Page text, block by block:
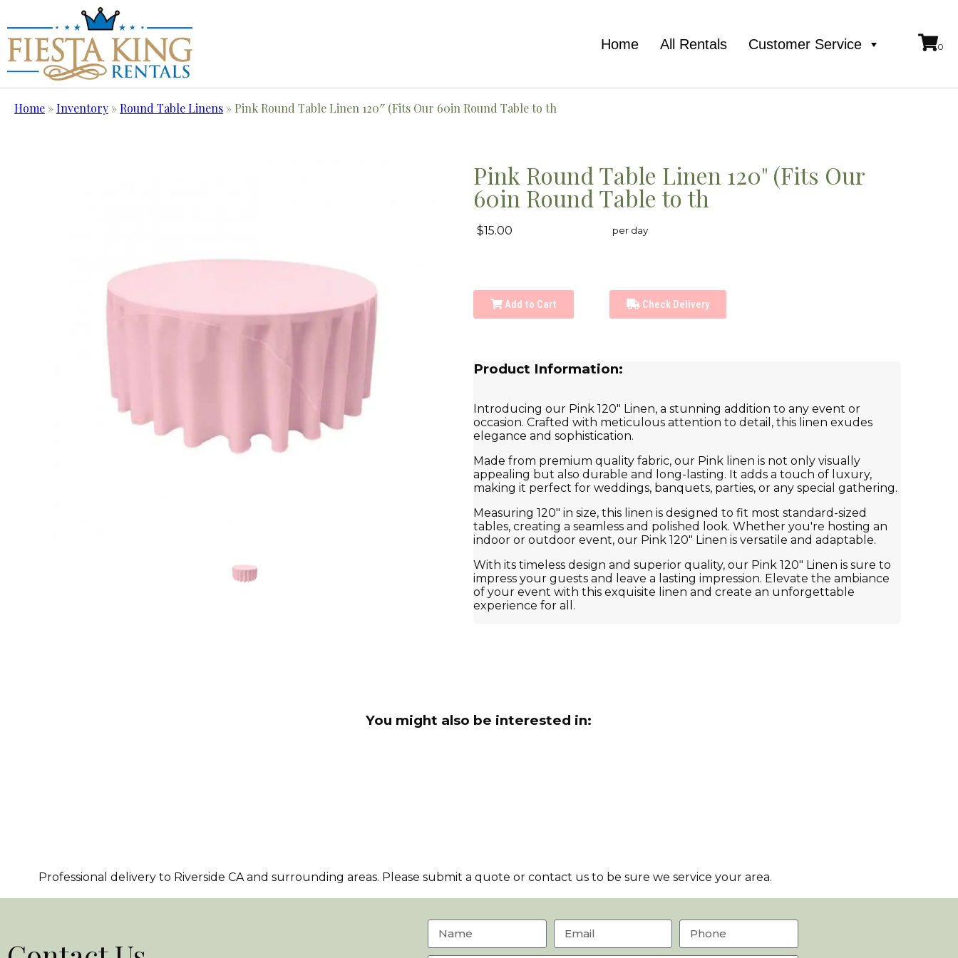
Home All Rentals Customer Service
Home »Inventory »Round Table Linens » Pink Round Table Linen 120″ (Fits Our 60in Round Table to th
Pink Round Table Linen 120" (Fits Our
60in Round Table to th
$15.00 per day
Add to Cart Check Delivery
Product Information:
Introducing our Pink 120" Linen, a stunning addition to any event or
occasion. Crafted with meticulous attention to detail, this linen exudes
elegance and sophistication.
Made from premium quality fabric, our Pink linen is not only visually
appealing but also durable and long-lasting. It adds a touch of luxury,
making it perfect for weddings, banquets, parties, or any special gathering.
Measuring 120" in size, this linen is designed to fit most standard-sized
tables, creating a seamless and polished look. Whether you're hosting an
indoor or outdoor event, our Pink 120" Linen is versatile and adaptable.
With its timeless design and superior quality, our Pink 120" Linen is sure to
impress your guests and leave a lasting impression. Elevate the ambiance
of your event with this exquisite linen and create an unforgettable
experience for all.
You might also be interested in:
Professional delivery to Riverside CAand surrounding areas. Please submit a quote or contact us to be sure we service your area.